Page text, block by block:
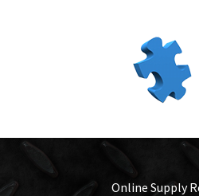
Online Supply